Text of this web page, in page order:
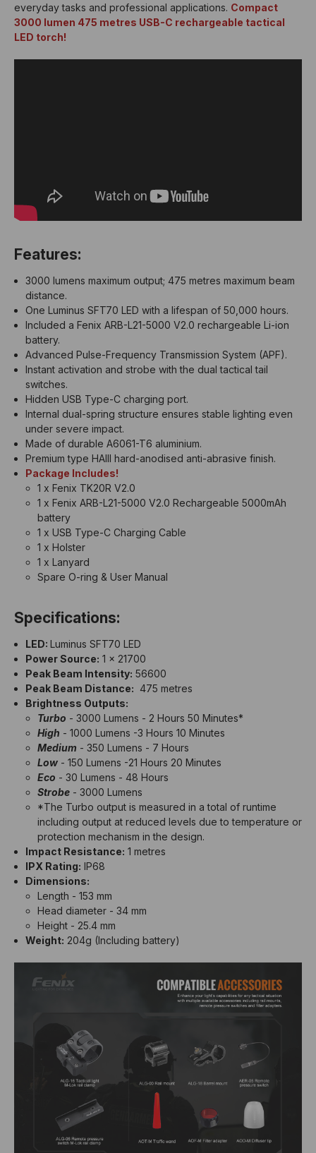
everyday tasks and professional applications. Compact
3000 lumen 475 metres USB-C rechargeable tactical
LED torch!
Features:
3000 lumens maximum output; 475 metres maximum beam
distance.
One Luminus SFT70 LED with a lifespan of 50,000 hours.
Included a Fenix ARB-L21-5000 V2.0 rechargeable Li-ion
battery.
Advanced Pulse-Frequency Transmission System (APF).
Instant activation and strobe with the dual tactical tail
switches.
Hidden USB Type-C charging port.
Internal dual-spring structure ensures stable lighting even
under severe impact.
Made of durable A6061-T6 aluminium.
Premium type HAIII hard-anodised anti-abrasive finish.
Package Includes!
1 x Fenix TK20R V2.0
1 x Fenix ARB-L21-5000 V2.0 Rechargeable 5000mAh
battery
1 x USB Type-C Charging Cable
1 x Holster
1 x Lanyard
Spare O-ring & User Manual
Specifications:
LED:Luminus SFT70 LED
Power Source: 1 x 21700
Peak Beam Intensity: 56600
Peak Beam Distance: 475 metres
Brightness Outputs:
Turbo - 3000 Lumens - 2 Hours 50 Minutes*
High - 1000 Lumens -3 Hours 10 Minutes
Medium - 350 Lumens - 7 Hours
Low- 150 Lumens -21 Hours 20 Minutes
Eco - 30 Lumens - 48 Hours
Strobe- 3000 Lumens
*The Turbo output is measured in a total of runtime
including output at reduced levels due to temperature or
protection mechanism in the design.
Impact Resistance: 1 metres
IPX Rating: IP68
Dimensions:
Length - 153 mm
Head diameter - 34 mm
Height - 25.4 mm
Weight: 204g (Including battery)